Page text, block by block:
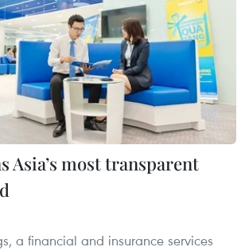
Asia’s most transparent
a financial and insurance services